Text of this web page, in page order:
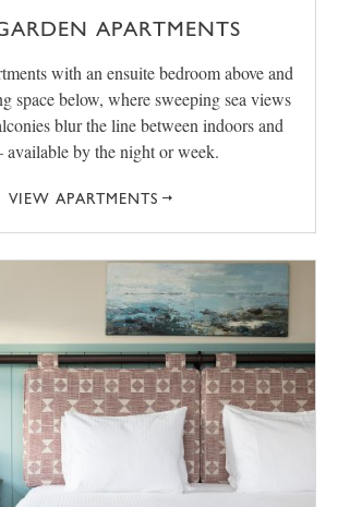
APARTMENTS
with an ensuite bedroom above and
space below, where sweeping sea views
blur the line between indoors and
available by the night or week.
VIEW APARTMENTS